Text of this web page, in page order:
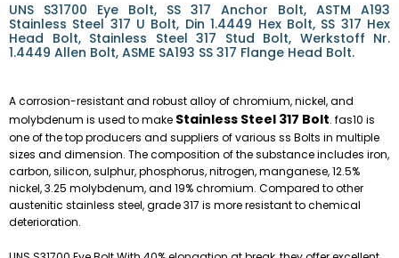
UNS S31700 Eye Bolt, SS 317 Anchor Bolt, ASTM A193
Stainless Steel 317 U Bolt, Din 1.4449 Hex Bolt, SS 317 Hex
Head Bolt, Stainless Steel 317 Stud Bolt, Werkstoff Nr.
1.4449 Allen Bolt, ASME SA193 SS 317 Flange Head Bolt.
A corrosion-resistant and robust alloy of chromium, nickel, and
molybdenum is used to make Stainless Steel 317 Bolt. fas10 is
one of the top producers and suppliers of various ss Bolts in multiple
sizes and dimension. The composition of the substance includes iron,
carbon, silicon, sulphur, phosphorus, nitrogen, manganese, 12.5%
nickel, 3.25 molybdenum, and 19% chromium. Compared to other
austenitic stainless steel, grade 317 is more resistant to chemical
deterioration.